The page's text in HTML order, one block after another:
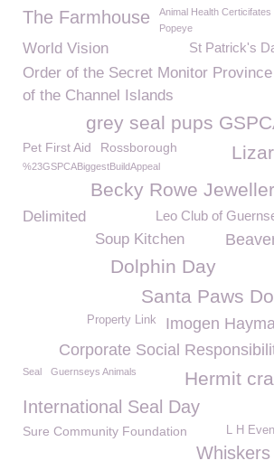
The Farmhouse
Animal Health Certicifates
Popeye
St Patrick's
World Vision
Order of the Secret Monitor Province
of the Channel Islands
grey seal pups
Pet First Aid Rossborough
%23GSPCABiggestBuildAppeal
Becky Rowe
Leo Club of
Delimited
Soup Kitchen
Dolphin Day
Santa Paws
Imogen
Property Link
Corporate Social
Hermit
Seal Guernseys Animals
International Seal Day
Sure Community Foundation L H
Whiskers